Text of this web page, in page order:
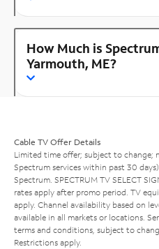
How Much is
Yarmouth, ME?
Cable TV Offer Details
Limited time offer; subject to change;
Spectrum services within past 30
Spectrum. SPECTRUM TV SELECT
rates apply after promo period. TV
apply. Channel availability based on
available in all markets or locations.
terms and conditions, subject to
Restrictions apply.